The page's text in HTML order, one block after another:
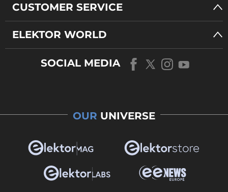
CUSTOMER SERVICE
ELEKTOR WORLD
SOCIAL MEDIA
OUR UNIVERSE